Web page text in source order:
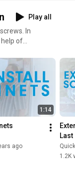
Play all
In
help of
1:14
ago
Last
1.2K